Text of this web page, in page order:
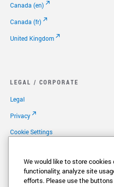
Canada (en)
Canada (fr)
United Kingdom
LEGAL / CORPORATE
Legal
Privacy
Cookie Settings
Copyright
Patents
We would like to store
functionality, analyze site
efforts. Please use the